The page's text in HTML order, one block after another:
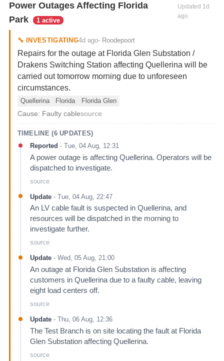
Power Outages Affecting Florida
Park
1 active
Updated 1d
ago
🔧 INVESTIGATING4d ago- Roodepoort
Repairs for the outage at Florida Glen Substation /
Drakens Switching Station affecting Quellerina will be
carried out tomorrow morning due to unforeseen
circumstances.
Quellerina Florida
Florida Glen
Cause: Faulty cablesource
TIMELINE (6UPDATES)
Reported - Tue, 04 Aug, 12:31
A power outage is affecting Quellerina. Operators will be
dispatched to investigate.
source
Update- Tue, 04 Aug, 22:47
An LV cable fault is suspected in Quellerina, and
resources will be dispatched in the morning to
investigate further.
source
Update- Wed, 05 Aug, 21:00
An outage at Florida Glen Substation is affecting
customers in Quellerina due to a faulty cable, leaving
eight load centers off.
source
Update- Thu, 06 Aug, 12:36
The Test Branch is on site locating the fault at Florida
Glen Substation affecting Quellerina.
source